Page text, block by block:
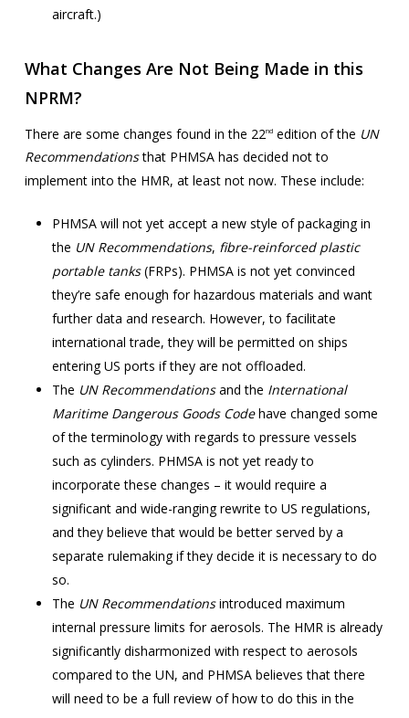
aircraft.)
What Changes Are Not Being Made in this
NPRM?
There are some changes found in the 22ndedition of the UN
Recommendationsthat PHMSA has decided not to
implement into the HMR, at least not now. These include:
PHMSA will not yet accept a new style of packaging in
the UN Recommendations, fibre-reinforced plastic
portable tanks(FRPs). PHMSA is not yet convinced
they’re safe enough for hazardous materials and want
further data and research. However, to facilitate
international trade, they will be permitted on ships
entering US ports if they are not offloaded.
The UN Recommendationsand the International
Maritime Dangerous Goods Codehave changed some
of the terminology with regards to pressure vessels
such as cylinders. PHMSA is not yet ready to
incorporate these changes – it would require a
significant and wide-ranging rewrite to US regulations,
and they believe that would be better served by a
separate rulemaking if they decide it is necessary to do
so.
The UN Recommendationsintroduced maximum
internal pressure limits for aerosols. The HMR is already
significantly disharmonized with respect to aerosols
compared to the UN, and PHMSA believes that there
will need to be a full review of how to do this in the